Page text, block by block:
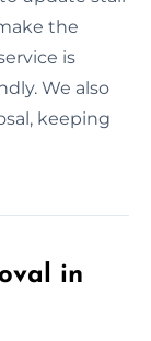
the
is
We also
keeping
in